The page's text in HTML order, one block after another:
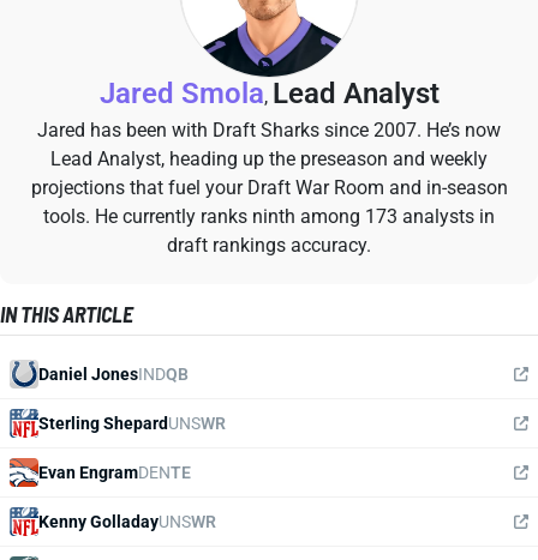
Jared Smola, Lead Analyst
Jared has been with Draft Sharks since 2007. He’s now
Lead Analyst, heading up the preseason and weekly
projections that fuel your Draft War Room and in-season
tools. He currently ranks ninth among 173 analysts in
draft rankings accuracy.
IN THIS ARTICLE
Daniel JonesINDQB
Sterling ShepardUNSWR
Evan EngramDENTE
Kenny GolladayUNSWR